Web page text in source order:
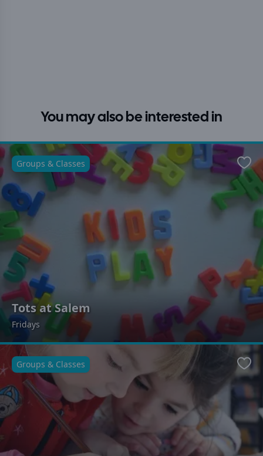
You may also be interested in
Tots at Salem
Fridays
Groups & Classes
Groups & Classes